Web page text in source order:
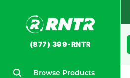
(877) 399-RNTR
Browse Products